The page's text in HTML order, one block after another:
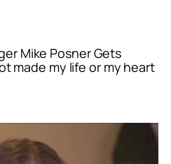
Mike Posner Gets
made my life or my heart